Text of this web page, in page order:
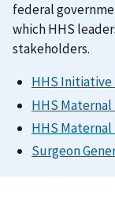
federal
which HHS
stakeholders.
HHS
HHS
HHS
Surgeon